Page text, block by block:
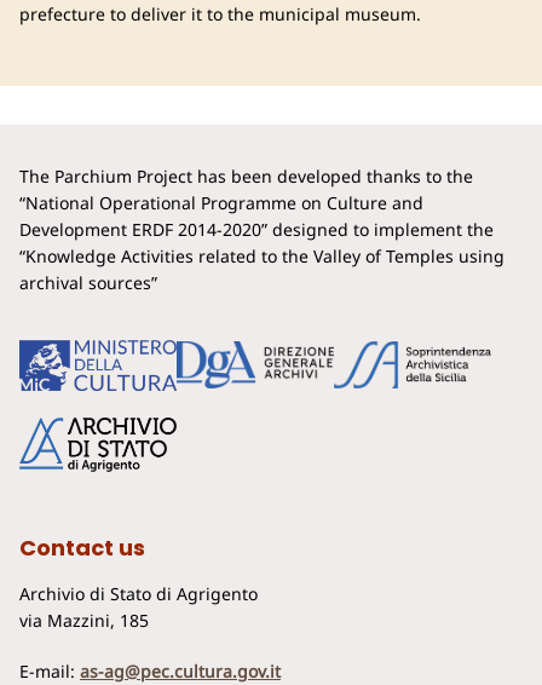
prefecture to deliver it to the municipal museum.
The Parchium Project has been developed thanks to the
“National Operational Programme on Culture and
Development ERDF 2014-2020” designed to implement the
“Knowledge Activities related to the Valley of Temples using
archival sources”
Contact us
Archivio di Stato di Agrigento
via Mazzini, 185
E-mail: as-ag@pec.cultura.gov.it